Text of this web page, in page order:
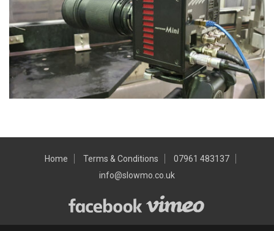
Home Terms & Conditions
07961 483137
info@slowmo.co.uk